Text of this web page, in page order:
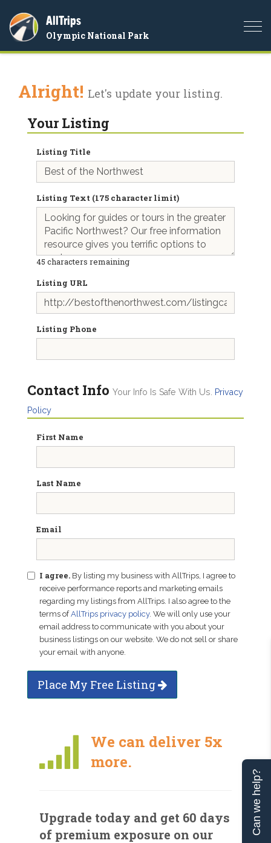
AllTrips
Olympic National Park
Alright! Let's update your listing.
Your Listing
Listing Title
Listing Text (175 character limit)
45 characters remaining
Listing URL
Listing Phone
Contact Info Your Info Is Safe With Us.
Privacy
Policy
First Name
Last Name
Email
I agree. By listing my business with AllTrips, I agree to
receive performance reports and marketing emails
regarding my listings from AllTrips. I also agree to the
terms ofAllTrips privacy policy. We will only use your
email address to communicate with you about your
business listings on our website. We do not sell or share
your email with anyone.
Place My Free Listing
We can deliver 5x
more.
Upgrade today and get 60 days
of premium exposure on our
Can we help?